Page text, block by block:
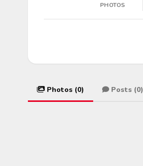
PHOTOS
Photos (0) Posts (0)